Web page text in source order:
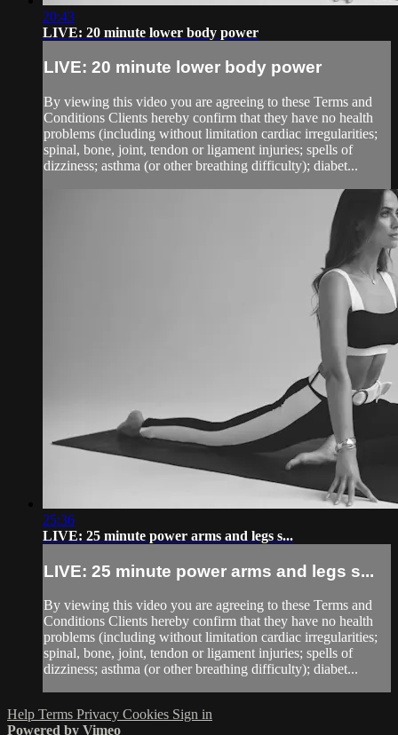
20:43
LIVE: 20 minute lower body power
LIVE: 20 minute lower body power
By viewing this video you are agreeing to these Terms and
Conditions Clients hereby confirm that they have no health
problems (including without limitation cardiac irregularities;
spinal, bone, joint, tendon or ligament injuries; spells of
dizziness; asthma (or other breathing difficulty); diabet...
25:36
LIVE: 25 minute power arms and legs s...
LIVE: 25 minute power arms and legs s...
By viewing this video you are agreeing to these Terms and
Conditions Clients hereby confirm that they have no health
problems (including without limitation cardiac irregularities;
spinal, bone, joint, tendon or ligament injuries; spells of
dizziness; asthma (or other breathing difficulty); diabet...
Help Terms Privacy Cookies Sign in
Powered by Vimeo